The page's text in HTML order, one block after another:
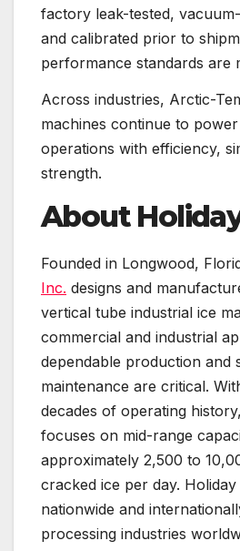
factory leak-tested,
and calibrated prior to
performance standards are
Across industries, Arctic-
machines continue to
operations with efficiency,
strength.
About
Founded in Longwood,
Inc. designs and
vertical tube industrial ice
commercial and industrial
dependable production and
maintenance are critical.
decades of operating
focuses on mid-range
approximately 2,500 to
cracked ice per day. Holiday
nationwide and
processing industries